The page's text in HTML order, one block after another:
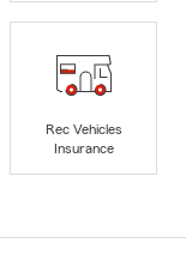
Rec Vehicles
Insurance